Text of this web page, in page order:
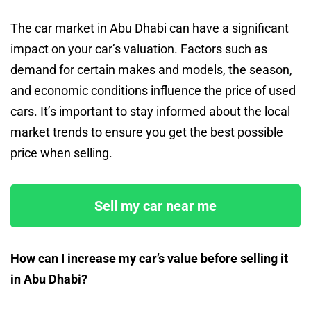
The car market in Abu Dhabi can have a significant
impact on your car’s valuation. Factors such as
demand for certain makes and models, the season,
and economic conditions influence the price of used
cars. It’s important to stay informed about the local
market trends to ensure you get the best possible
price when selling.
Sell my car near me
How can I increase my car’s value before selling it
in Abu Dhabi?